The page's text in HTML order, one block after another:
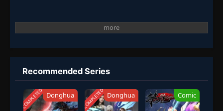
Recommended Series
COMPLETED Donghua COMPLETED Donghua Comic